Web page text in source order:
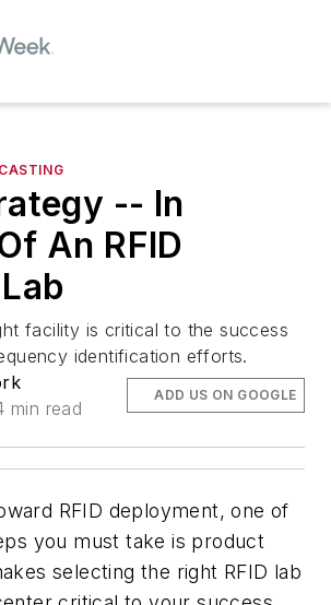
-- In
An RFID
facility is critical to the success
identification efforts.
min read
ADD US ON GOOGLE
RFID deployment, one of
you must take is product
selecting the right RFID lab